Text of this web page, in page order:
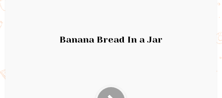
Banana Bread In a Jar